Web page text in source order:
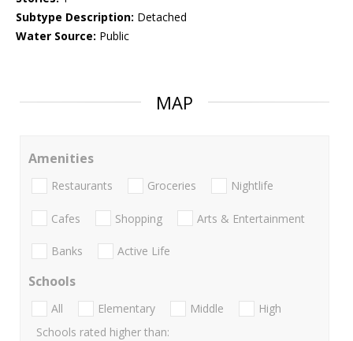
Subtype Description: Detached
Water Source: Public
MAP
Amenities
Restaurants Groceries Nightlife
Cafes Shopping Arts & Entertainment
Banks Active Life
Schools
All Elementary Middle
High
Schools rated higher than: